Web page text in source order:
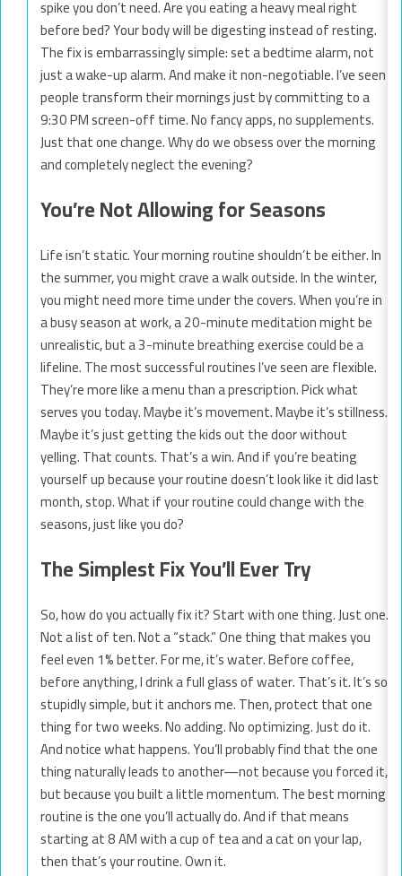
spike you don’t need. Are you eating a heavy meal right
before bed? Your body will be digesting instead of resting.
The fix is embarrassingly simple: set a bedtime alarm, not
just a wake-up alarm. And make it non-negotiable. I’ve seen
people transform their mornings just by committing to a
9:30 PM screen-off time. No fancy apps, no supplements.
Just that one change. Why do we obsess over the morning
and completely neglect the evening?
You’re Not Allowing for Seasons
Life isn’t static. Your morning routine shouldn’t be either. In
the summer, you might crave a walk outside. In the winter,
you might need more time under the covers. When you’re in
a busy season at work, a 20-minute meditation might be
unrealistic, but a 3-minute breathing exercise could be a
lifeline. The most successful routines I’ve seen are flexible.
They’re more like a menu than a prescription. Pick what
serves you today. Maybe it’s movement. Maybe it’s stillness.
Maybe it’s just getting the kids out the door without
yelling. That counts. That’s a win. And if you’re beating
yourself up because your routine doesn’t look like it did last
month, stop. What if your routine could change with the
seasons, just like you do?
The Simplest Fix You’ll Ever Try
So, how do you actually fix it? Start with one thing. Just one.
Not a list of ten. Not a “stack.” One thing that makes you
feel even 1% better. For me, it’s water. Before coffee,
before anything, I drink a full glass of water. That’s it. It’s so
stupidly simple, but it anchors me. Then, protect that one
thing for two weeks. No adding. No optimizing. Just do it.
And notice what happens. You’ll probably find that the one
thing naturally leads to another—not because you forced it,
but because you built a little momentum. The best morning
routine is the one you’ll actually do. And if that means
starting at 8 AM with a cup of tea and a cat on your lap,
then that’s your routine. Own it.